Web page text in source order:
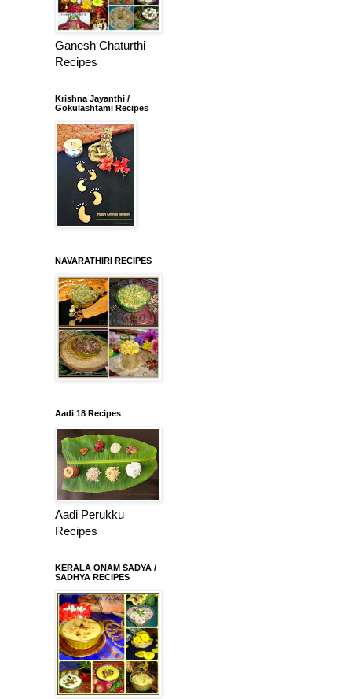
Ganesh Chaturthi
Recipes
Krishna Jayanthi /
Gokulashtami Recipes
NAVARATHIRI RECIPES
Aadi 18 Recipes
Aadi Perukku
Recipes
KERALA ONAM SADYA /
SADHYA RECIPES